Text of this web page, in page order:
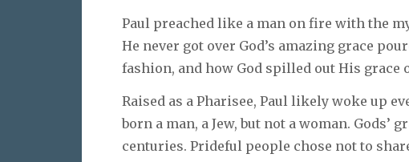
Paul preached like a man on fire with the
He never got over God’s amazing grace
fashion, and how God spilled out His grace
Raised as a Pharisee, Paul likely woke up
born a man, a Jew, but not a woman. Gods’
centuries. Prideful people chose not to